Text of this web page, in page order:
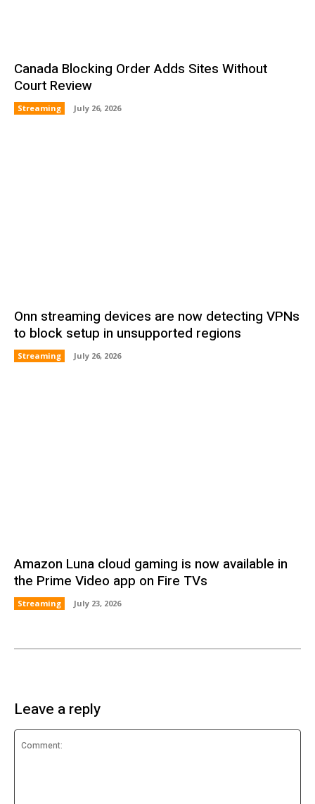
Canada Blocking Order Adds Sites Without
Court Review
Streaming July 26, 2026
Onn streaming devices are now detecting VPNs
to block setup in unsupported regions
Streaming July 26, 2026
Amazon Luna cloud gaming is now available in
the Prime Video app on Fire TVs
Streaming July 23, 2026
Leave a reply